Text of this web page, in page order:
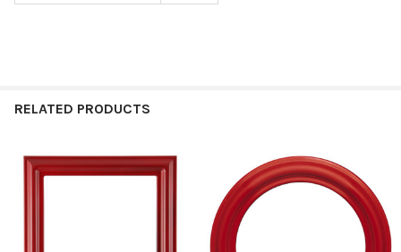
RELATED PRODUCTS
Related